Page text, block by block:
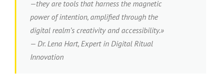
—they are tools that harness the magnetic
power of intention, amplified through the
digital realm’s creativity and accessibility.»
— Dr. Lena Hart, Expert in Digital Ritual
Innovation